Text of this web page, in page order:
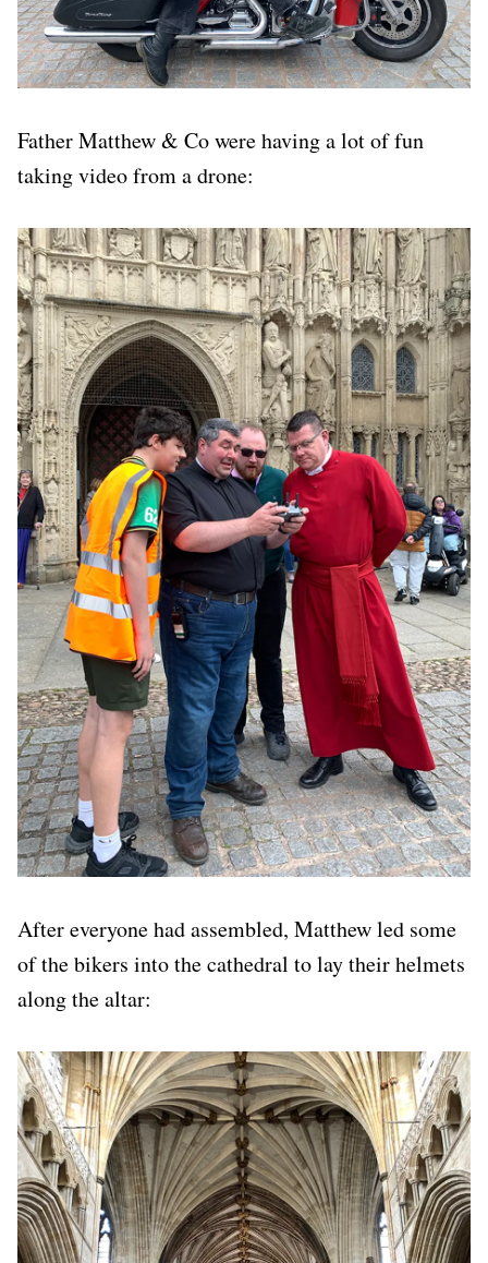
Father Matthew & Co were having a lot of fun
taking video from a drone:
After everyone had assembled, Matthew led some
of the bikers into the cathedral to lay their helmets
along the altar: